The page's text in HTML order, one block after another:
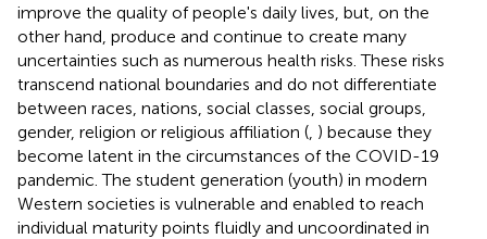
improve the quality of people's daily lives, but, on the
other hand, produce and continue to create many
uncertainties such as numerous health risks. These risks
transcend national boundaries and do not differentiate
between races, nations, social classes, social groups,
gender, religion or religious affiliation ( ) because they
become latent in the circumstances of the COVID-19
pandemic. The student generation (youth) in modern
Western societies is vulnerable and enabled to reach
individual maturity points fluidly and uncoordinated in